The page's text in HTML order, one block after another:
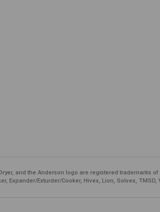
and the Anderson logo are registered trademarks
Expander/Exturder/Cooker, Hivex, Lion, Solvex,